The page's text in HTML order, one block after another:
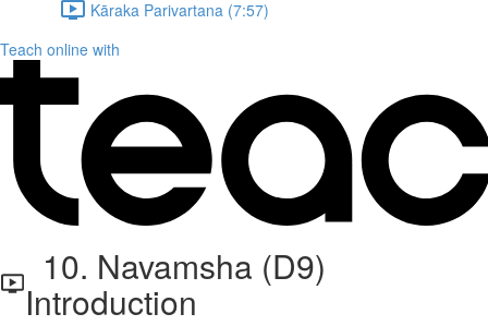
Kāraka Parivartana (7:57)
Teach online with
10. Navamsha (D9)
Introduction